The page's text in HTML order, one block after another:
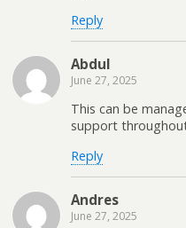
Reply
Abdul
June 27, 2025
This can be
support
Reply
Andres
June 27, 2025